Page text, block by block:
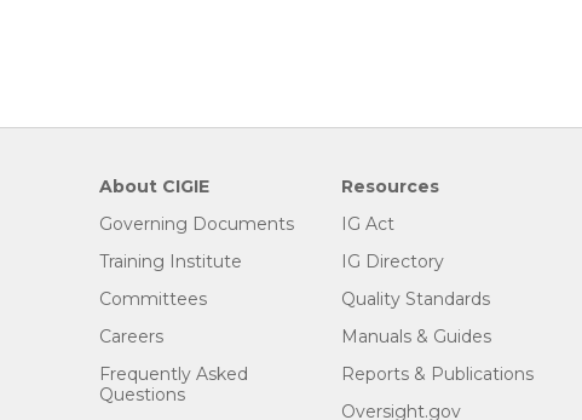
About CIGIE
Governing Documents
Training Institute
Committees
Careers
Frequently Asked
Questions
Resources
IG Act
IG Directory
Quality Standards
Manuals & Guides
Reports & Publications
Oversight.gov